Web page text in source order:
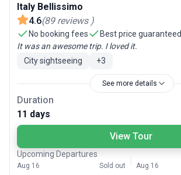
Italy Bellissimo
4.6(89 reviews )
No booking fees
Best price guaranteed
It was an awesome trip. I loved it.
City sightseeing
+3
See more details
Duration
11 days
View Tour
Upcoming Departures
Aug 16 Sold out Aug 16